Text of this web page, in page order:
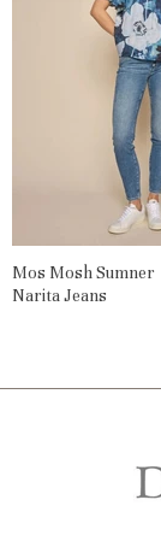
Mos Mosh Sumner
Narita Jeans